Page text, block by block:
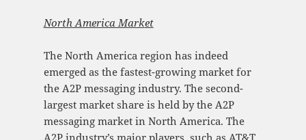
North America Market
The North America region has indeed
emerged as the fastest-growing market for
the A2P messaging industry. The second-
largest market share is held by the A2P
messaging market in North America. The
A2P industry’s major players, such as AT&T,